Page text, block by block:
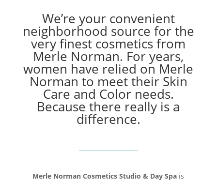
We’re your convenient
neighborhood source for the
very finest cosmetics from
Merle Norman. For years,
women have relied on Merle
Norman to meet their Skin
Care and Color needs.
Because there really is a
difference.
Merle Norman Cosmetics Studio & Day Spa is